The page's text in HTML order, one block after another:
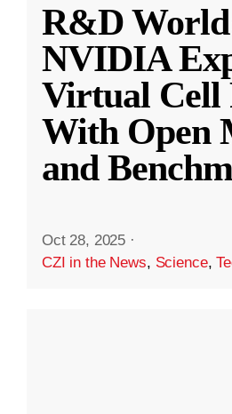
R&D
NVIDIA
Virtual Cell
With Open
and
Oct 28, 2025 ·
CZI in the News, Science,